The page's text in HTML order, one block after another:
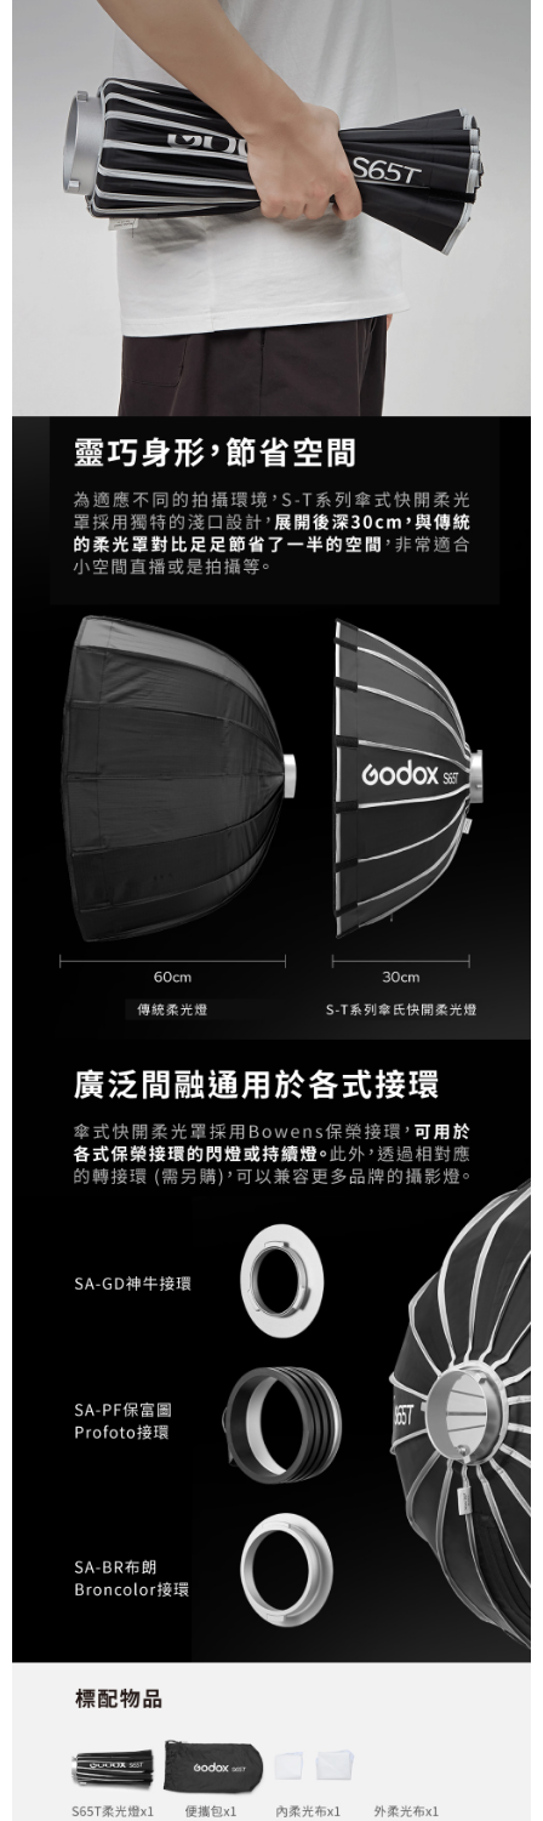
Customer Support Center" at
https://netprotections.freshdesk.com/support/home
【Important Notes】
When using the "AFTEE Buy Now Pay Later" service provided by Net
Protections Inc., you may need to provide personal information within the
necessary scope of this service. Additionally, the rights of payment claims
related to the transaction will be transferred to Net Protections Inc.
For information regarding the handling of personal data, please visit the
following URL:https://aftee.tw/terms/#terms3
Users who are minors must obtain consent from their legal guardian or
parent before using "AFTEE Buy Now Pay Later." The company will not be
determined based on individual account conditions and subject to real-
time review by the company. If there is still an insufficient credit limit, users
may be requested to undergo identity verification based on the review
Registering multiple accounts or using others' information for registration
is strictly prohibited. In case of malicious use, Net Protections Inc.
reserves the right to suspend the user's credit limit and take legal action.